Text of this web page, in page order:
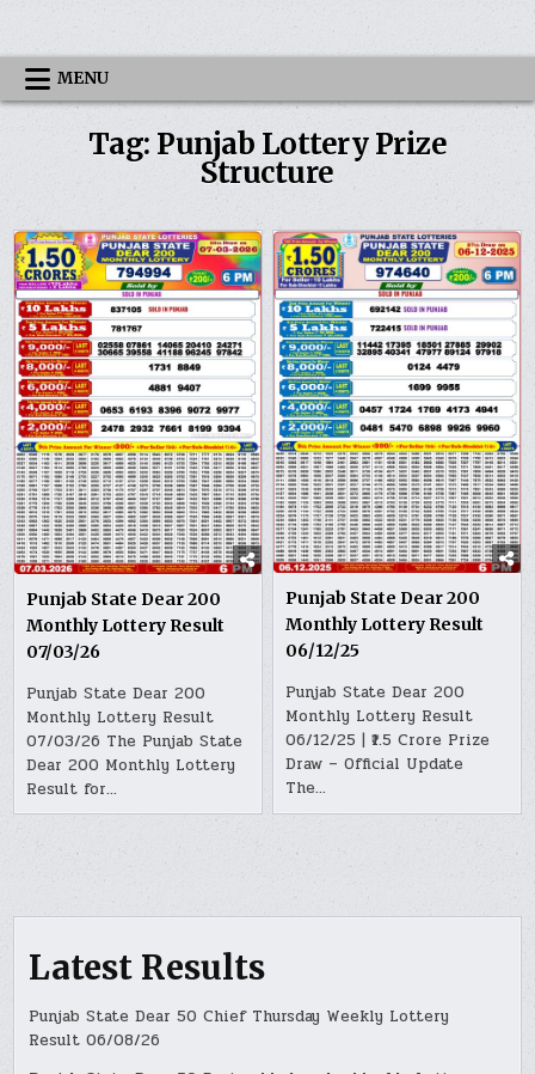
MENU
Tag: Punjab Lottery Prize
Structure
Punjab State Dear 200
Monthly Lottery Result
07/03/26
Punjab State Dear 200
Monthly Lottery Result
07/03/26 The Punjab State
Dear 200 Monthly Lottery
Result for…
Punjab State Dear 200
Monthly Lottery Result
06/12/25
Punjab State Dear 200
Monthly Lottery Result
06/12/25 | ₹1.5 Crore Prize
Draw – Official Update
The…
Latest Results
Punjab State Dear 50 Chief Thursday Weekly Lottery
Result 06/08/26